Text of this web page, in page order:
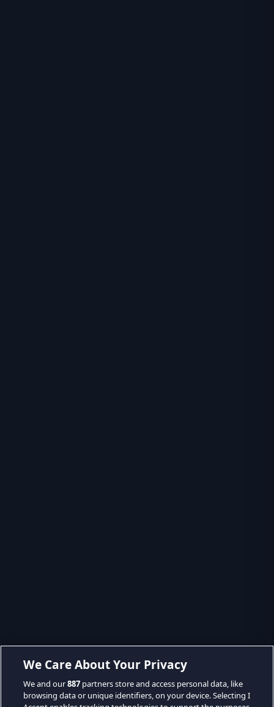
We Care About Your Privacy
We and our887 partners store and access personal data, like
browsing data or unique identifiers, on your device. Selecting I